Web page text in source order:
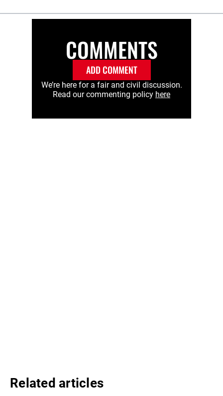
COMMENTS
ADD COMMENT
We’re here for a fair and civil discussion.
Read our commenting policy here
Related articles